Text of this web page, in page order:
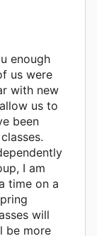
enough
us were
with new
us to
been
I am
time on a
will
be more